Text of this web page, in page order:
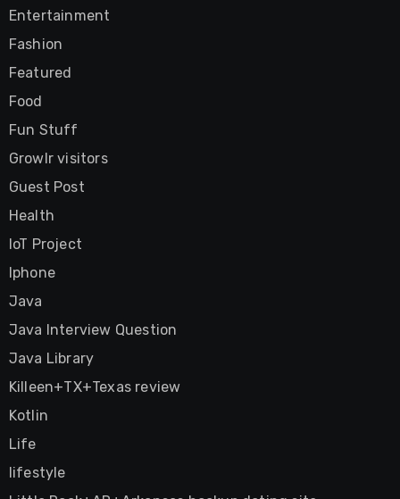
Entertainment
Fashion
Featured
Food
Fun Stuff
Growlr visitors
Guest Post
Health
IoT Project
Iphone
Java
Java Interview Question
Java Library
Killeen+TX+Texas review
Kotlin
Life
lifestyle